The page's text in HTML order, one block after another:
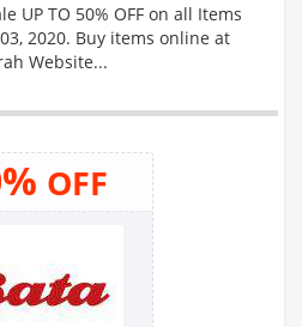
UP TO 50% OFF on all Items
2020. Buy items online at
Website...
OFF